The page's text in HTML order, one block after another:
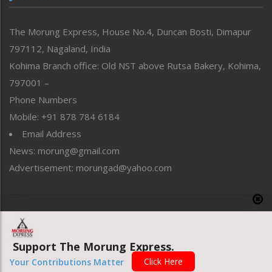
Perspective
Politics
Public Space
Reflections
Right-Featured
Sports
Straight from the Heart
Tracking your Health
Uncategorized
The Morung Express, House No.4, Duncan Bosti, Dimapur
797112, Nagaland, India
Kohima Branch office: Old NST above Rutsa Bakery, Kohima,
797001 –
Phone Numbers
Mobile: +91 878 784 6184
Email Address
News: morung@gmail.com
Advertisement: morungad@yahoo.com
Website designed & developed by UnitedWebsoft.in
Support The Morung Express.
Your Contributions Matter Click Here